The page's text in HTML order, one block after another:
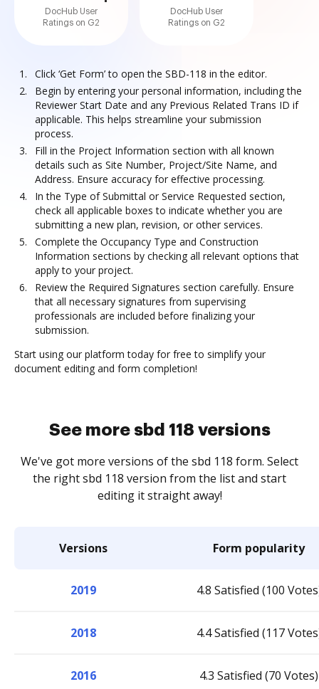
DocHub User
Ratings on G2
DocHub User
Ratings on G2
Click ‘Get Form’ to open the SBD-118 in the editor.
Begin by entering your personal information, including the
Reviewer Start Date and any Previous Related Trans ID if
applicable. This helps streamline your submission
process.
Fill in the Project Information section with all known
details such as Site Number, Project/Site Name, and
Address. Ensure accuracy for effective processing.
In the Type of Submittal or Service Requested section,
check all applicable boxes to indicate whether you are
submitting a new plan, revision, or other services.
Complete the Occupancy Type and Construction
Information sections by checking all relevant options that
apply to your project.
Review the Required Signatures section carefully. Ensure
that all necessary signatures from supervising
professionals are included before finalizing your
submission.
Start using our platform today for free to simplify your
document editing and form completion!
See more sbd 118 versions
We've got more versions of the sbd 118 form. Select
the right sbd 118 version from the list and start
editing it straight away!
Versions Form popularity
2019 4.8 Satisfied (100
2018 4.4 Satisfied (117
2016 4.3 Satisfied (70 Votes)